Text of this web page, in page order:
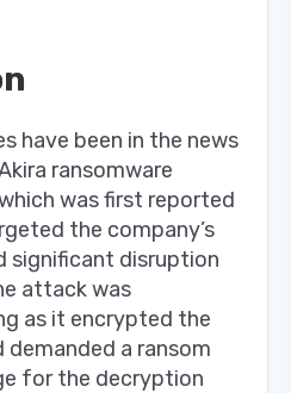
have been in the news
ransomware
was first reported
the company’s
significant disruption
attack was
as it encrypted the
demanded a ransom
for the decryption